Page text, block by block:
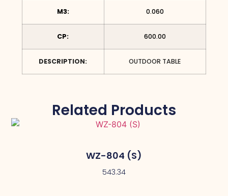
M3: 0.060
CP: 600.00
DESCRIPTION: OUTDOOR TABLE
Related Products
WZ-804 (S)
543.34